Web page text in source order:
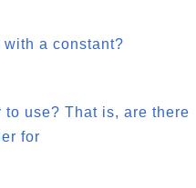
a constant?
use? That is, are there
for